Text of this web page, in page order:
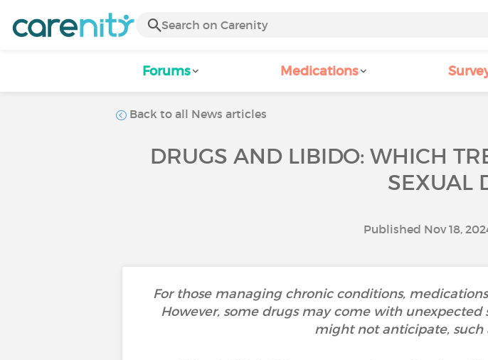
Forums Medications
Back to all News articles
DRUGS AND LIBIDO: WHICH
SEXUAL
Published Nov 18,
For those managing chronic conditions,
However, some drugs may come with
might not anticipate, such